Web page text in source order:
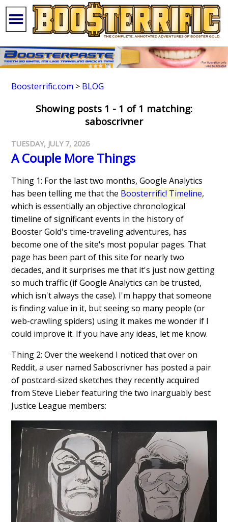
Boosterrific.com > BLOG
Showing posts 1 - 1 of 1 matching:
saboscrivner
TUESDAY, JULY 7, 2026
A Couple More Things
Thing 1: For the last two months, Google Analytics
has been telling me that the Boosterrific! Timeline,
which is essentially an objective chronological
timeline of significant events in the history of
Booster Gold's time-traveling adventures, has
become one of the site's most popular pages. That
page has been part of this site for nearly two
decades, and it surprises me that it's just now getting
so much traffic (if Google Analytics can be trusted,
which isn't always the case). I'm happy that someone
is finding value in it, but seeing so many people (or
web-crawling spiders) using it makes me wonder if I
could improve it. If you have any ideas, let me know.
Thing 2: Over the weekend I noticed that over on
Reddit, a user named Saboscrivner has posted a pair
of postcard-sized sketches they recently acquired
from Steve Lieber featuring the two inarguably best
Justice League members: